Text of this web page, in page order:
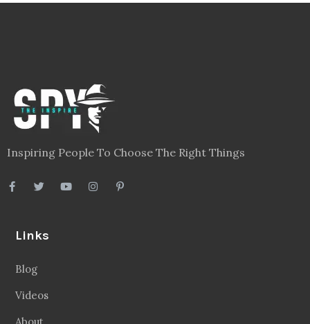
Inspiring People To Choose The Right Things
Links
Blog
Videos